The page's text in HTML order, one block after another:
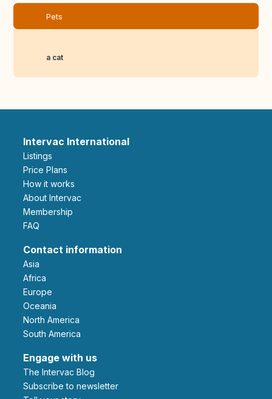
Pets
a cat
Intervac International
Listings
Price Plans
How it works
About Intervac
Membership
FAQ
Contact information
Asia
Africa
Europe
Oceania
North America
South America
Engage with us
The Intervac Blog
Subscribe to newsletter